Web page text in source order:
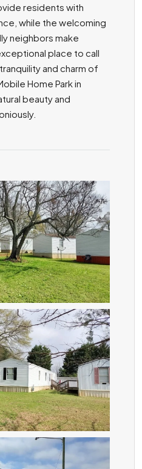
residents with
while the welcoming
neighbors make
place to call
and charm of
Home Park in
beauty and